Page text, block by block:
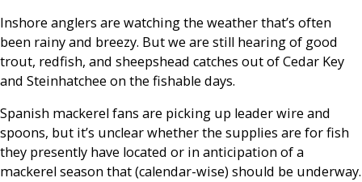
Inshore anglers are watching the weather that’s often
been rainy and breezy. But we are still hearing of good
trout, redfish, and sheepshead catches out of Cedar Key
and Steinhatchee on the fishable days.
Spanish mackerel fans are picking up leader wire and
spoons, but it’s unclear whether the supplies are for fish
they presently have located or in anticipation of a
mackerel season that (calendar-wise) should be underway.